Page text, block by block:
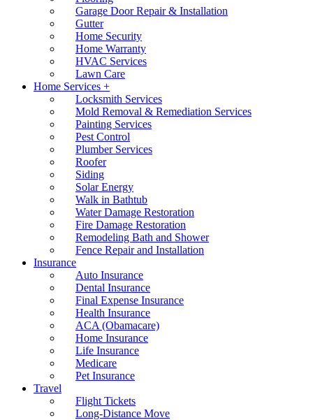
Garage Door Repair & Installation
Gutter
Home Security
Home Warranty
HVAC Services
Lawn Care
Home Services +
Locksmith Services
Mold Removal & Remediation Services
Painting Services
Pest Control
Plumber Services
Roofer
Siding
Solar Energy
Walk in Bathtub
Water Damage Restoration
Fire Damage Restoration
Remodeling Bath and Shower
Fence Repair and Installation
Insurance
Auto Insurance
Dental Insurance
Final Expense Insurance
Health Insurance
ACA (Obamacare)
Home Insurance
Life Insurance
Medicare
Pet Insurance
Travel
Flight Tickets
Long-Distance Move